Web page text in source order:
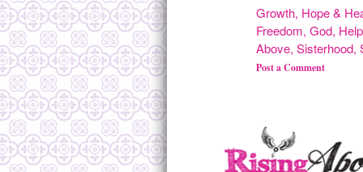
Share
Growth, Hope &
Freedom,God,
Above,Sisterhood,
Post a Comment